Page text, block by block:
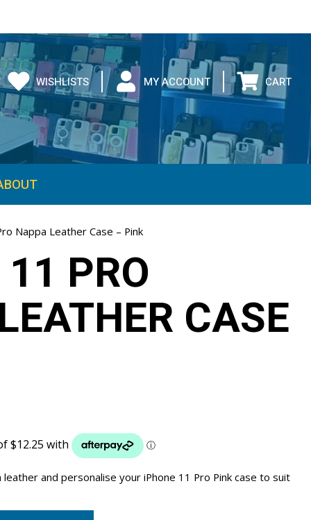
WISHLISTS MY ACCOUNT CART
Nappa Leather Case – Pink
PRO
CASE
and personalise your iPhone 11 Pro Pink case to suit